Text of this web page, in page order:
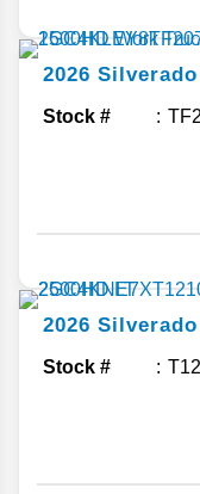
2026 Silverado
Stock #
2026 Silverado
Stock #